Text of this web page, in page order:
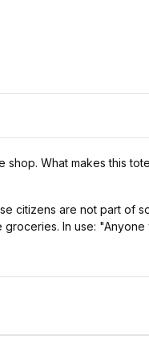
What makes this
citizens are not part of
In use: "Anyone